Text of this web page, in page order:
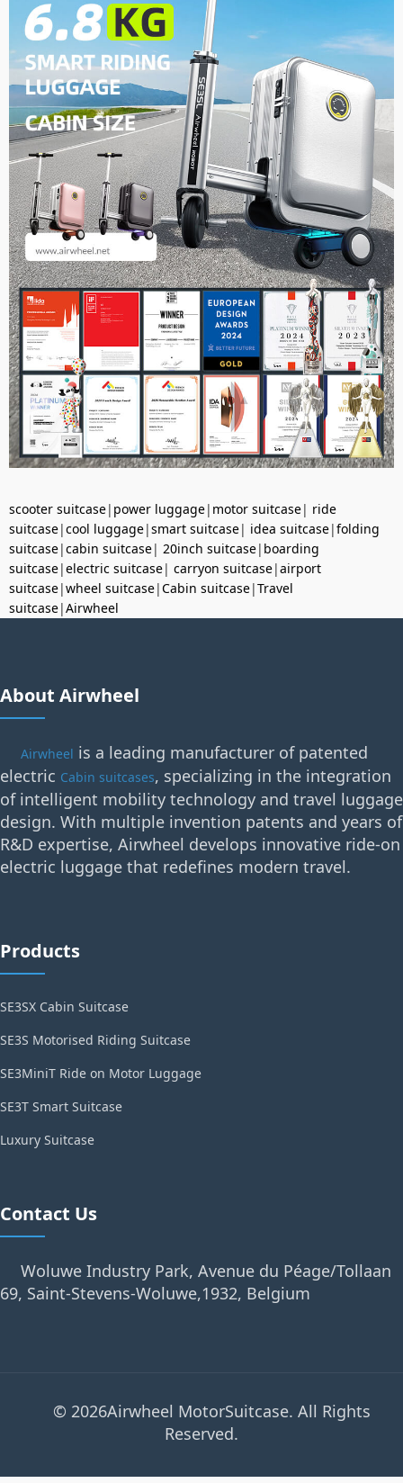
scooter suitcase| power luggage| motor suitcase| ride
suitcase|cool luggage|smart suitcase| idea suitcase|folding
suitcase|cabin suitcase| 20inch suitcase| boarding
suitcase|electric suitcase| carryon suitcase|airport
suitcase|wheel suitcase|Cabin suitcase|Travel
suitcase|Airwheel
About Airwheel
Airwheel is a leading manufacturer of patented
electric Cabin suitcases, specializing in the integration
of intelligent mobility technology and travel luggage
design. With multiple invention patents and years of
R&D expertise, Airwheel develops innovative ride-on
electric luggage that redefines modern travel.
Products
SE3SX Cabin Suitcase
SE3S Motorised Riding Suitcase
SE3MiniT Ride on Motor Luggage
SE3T Smart Suitcase
Luxury Suitcase
Contact Us
Woluwe Industry Park, Avenue du Péage/Tollaan
69, Saint-Stevens-Woluwe,1932, Belgium
© 2026Airwheel MotorSuitcase. All Rights
Reserved.